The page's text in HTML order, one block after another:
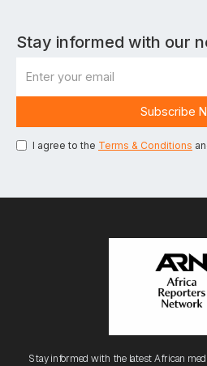
Stay informed with our
I agree to the Terms & Conditions
Stay informed with the latest African